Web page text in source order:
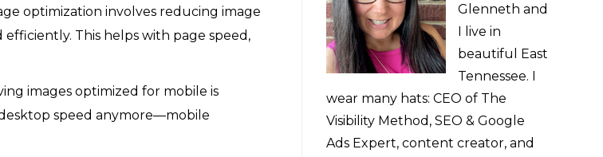
optimization involves reducing image
This helps with page speed,
images optimized for mobile is
speed anymore—mobile
Glenneth and
I live in
beautiful East
Tennessee. I
wear many hats: CEO of The
Visibility Method, SEO & Google
Ads Expert, content creator, and